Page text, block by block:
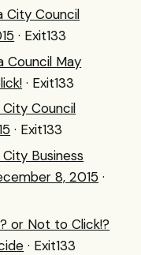
City Council
· Exit133
Council May
· Exit133
Council
· Exit133
Business
8, 2015 ·
or Not to Click!?
· Exit133